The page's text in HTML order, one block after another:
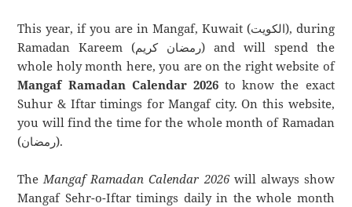
This year, if you are in Mangaf, Kuwait (الكويت), during
Ramadan Kareem (رمضان كريم) and will spend the
whole holy month here, you are on the right website of
Mangaf Ramadan Calendar 2026to know the exact
Suhur & Iftar timings for Mangaf city. On this website,
you will find the time for the whole month of Ramadan
(رمضان).
TheMangaf Ramadan Calendar 2026will always show
Mangaf Sehr-o-Iftar timings daily in the whole month